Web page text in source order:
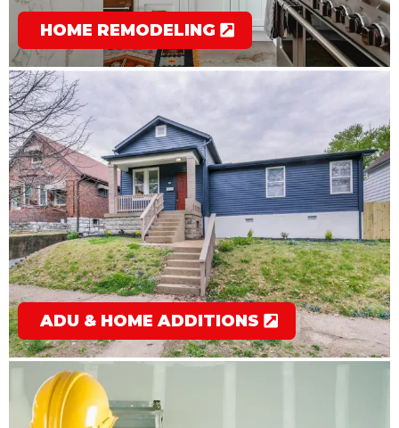
HOME REMODELING
ADU & HOME ADDITIONS